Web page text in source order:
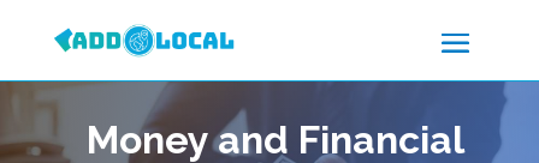
Money and Financial